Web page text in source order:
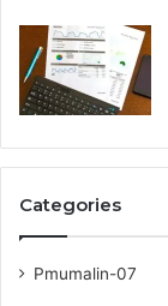
Categories
Pmumalin-07